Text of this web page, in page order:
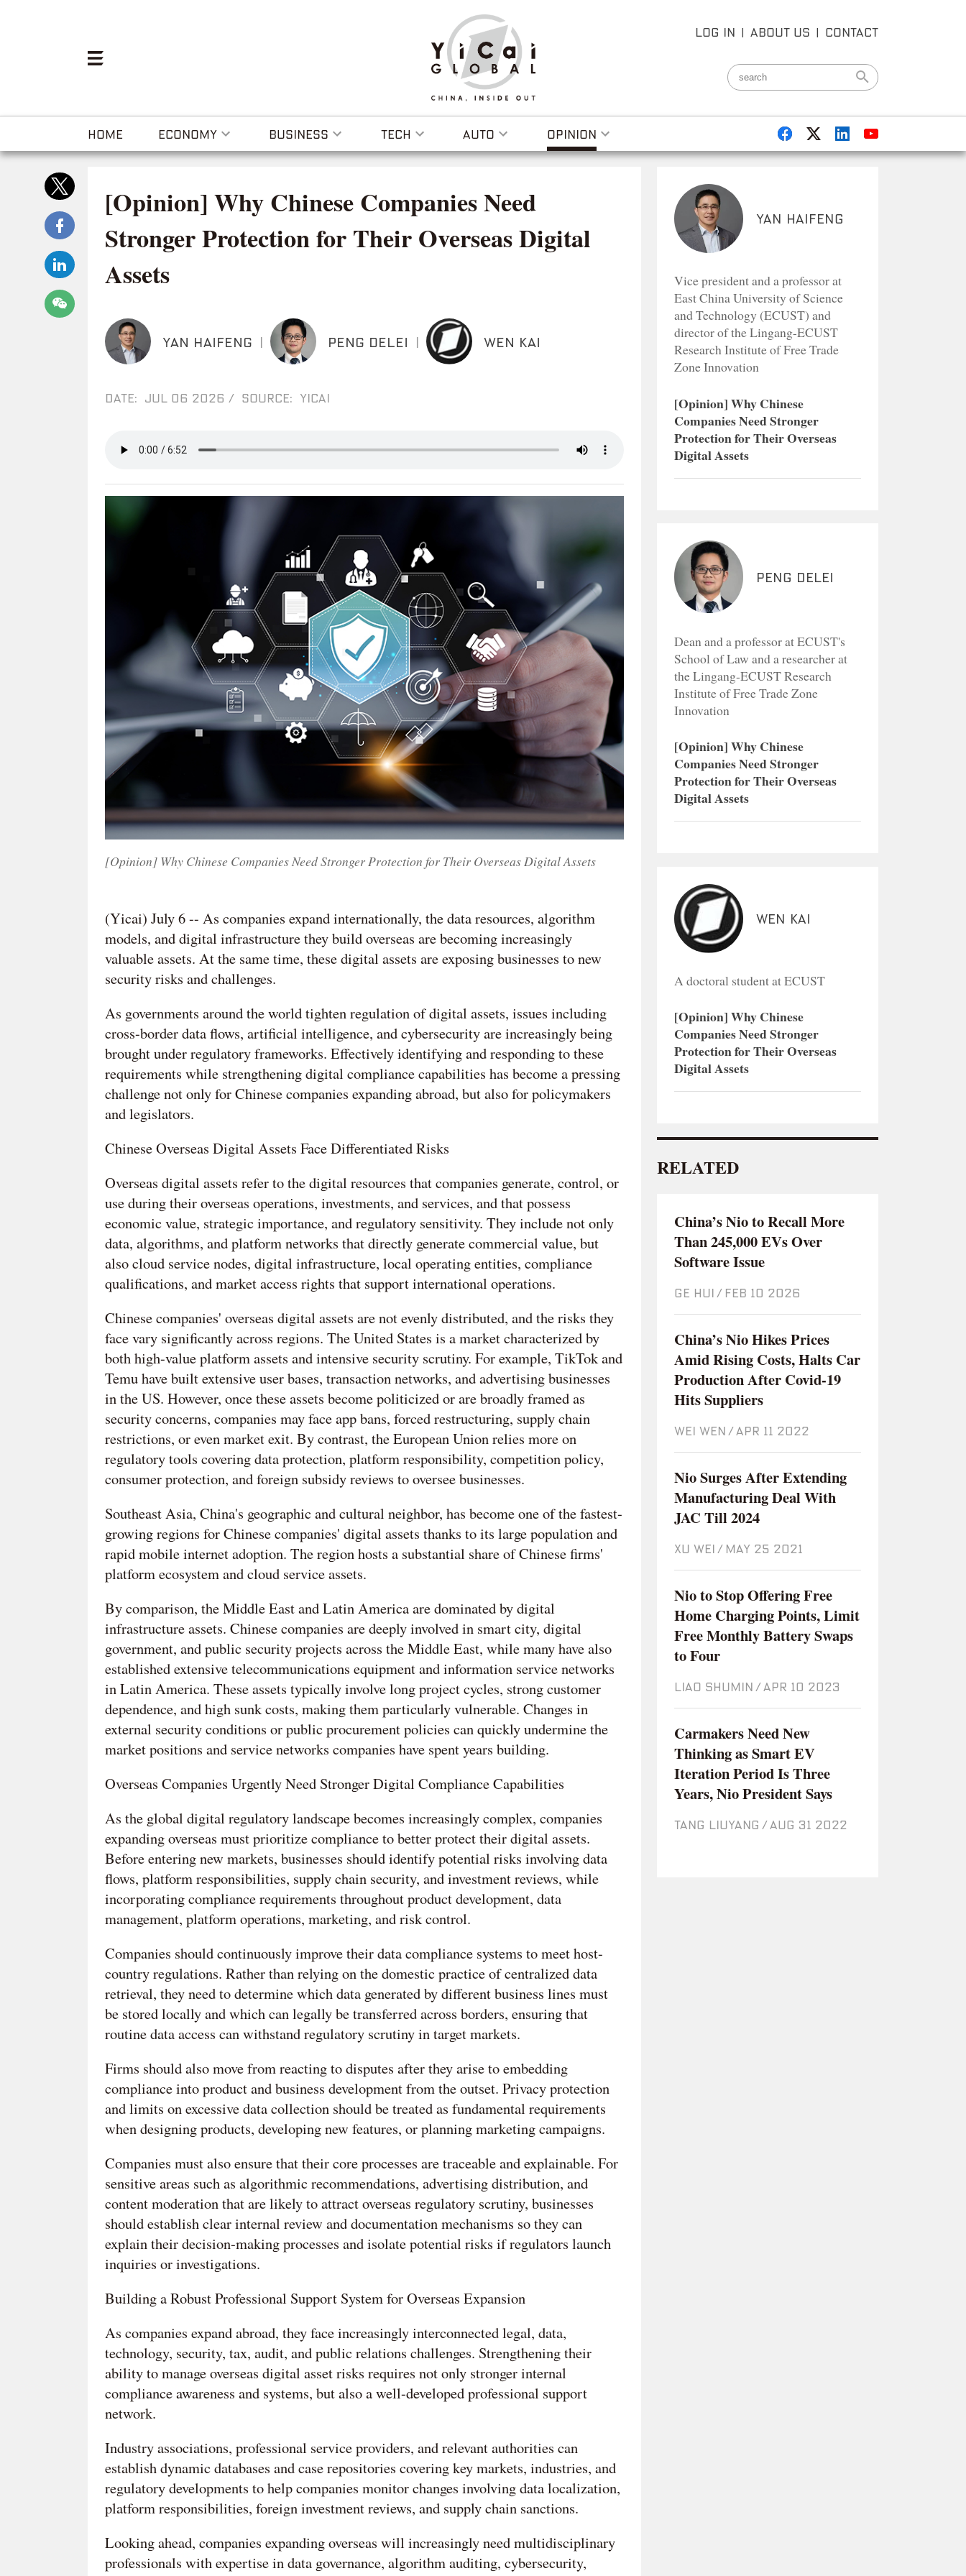
LOG IN | ABOUT US | CONTACT
HOME ECONOMY BUSINESS TECH AUTO OPINION
[Opinion] Why Chinese Companies Need
Stronger Protection for Their Overseas Digital
Assets
YAN HAIFENG | PENG DELEI | WEN KAI
DATE: JUL 06 2026 / SOURCE: YICAI
[Opinion] Why Chinese Companies Need Stronger Protection for Their Overseas Digital Assets
(Yicai) July 6 -- As companies expand internationally, the data resources, algorithm
models, and digital infrastructure they build overseas are becoming increasingly
valuable assets. At the same time, these digital assets are exposing businesses to new
security risks and challenges.
As governments around the world tighten regulation of digital assets, issues including
cross-border data flows, artificial intelligence, and cybersecurity are increasingly being
brought under regulatory frameworks. Effectively identifying and responding to these
requirements while strengthening digital compliance capabilities has become a pressing
challenge not only for Chinese companies expanding abroad, but also for policymakers
and legislators.
Chinese Overseas Digital Assets Face Differentiated Risks
Overseas digital assets refer to the digital resources that companies generate, control, or
use during their overseas operations, investments, and services, and that possess
economic value, strategic importance, and regulatory sensitivity. They include not only
data, algorithms, and platform networks that directly generate commercial value, but
also cloud service nodes, digital infrastructure, local operating entities, compliance
qualifications, and market access rights that support international operations.
Chinese companies' overseas digital assets are not evenly distributed, and the risks they
face vary significantly across regions. The United States is a market characterized by
both high-value platform assets and intensive security scrutiny. For example, TikTok and
Temu have built extensive user bases, transaction networks, and advertising businesses
in the US. However, once these assets become politicized or are broadly framed as
security concerns, companies may face app bans, forced restructuring, supply chain
restrictions, or even market exit. By contrast, the European Union relies more on
regulatory tools covering data protection, platform responsibility, competition policy,
consumer protection, and foreign subsidy reviews to oversee businesses.
Southeast Asia, China's geographic and cultural neighbor, has become one of the fastest-
growing regions for Chinese companies' digital assets thanks to its large population and
rapid mobile internet adoption. The region hosts a substantial share of Chinese firms'
platform ecosystem and cloud service assets.
By comparison, the Middle East and Latin America are dominated by digital
infrastructure assets. Chinese companies are deeply involved in smart city, digital
government, and public security projects across the Middle East, while many have also
established extensive telecommunications equipment and information service networks
in Latin America. These assets typically involve long project cycles, strong customer
dependence, and high sunk costs, making them particularly vulnerable. Changes in
external security conditions or public procurement policies can quickly undermine the
market positions and service networks companies have spent years building.
Overseas Companies Urgently Need Stronger Digital Compliance Capabilities
As the global digital regulatory landscape becomes increasingly complex, companies
expanding overseas must prioritize compliance to better protect their digital assets.
Before entering new markets, businesses should identify potential risks involving data
flows, platform responsibilities, supply chain security, and investment reviews, while
incorporating compliance requirements throughout product development, data
management, platform operations, marketing, and risk control.
Companies should continuously improve their data compliance systems to meet host-
country regulations. Rather than relying on the domestic practice of centralized data
retrieval, they need to determine which data generated by different business lines must
be stored locally and which can legally be transferred across borders, ensuring that
routine data access can withstand regulatory scrutiny in target markets.
Firms should also move from reacting to disputes after they arise to embedding
compliance into product and business development from the outset. Privacy protection
and limits on excessive data collection should be treated as fundamental requirements
when designing products, developing new features, or planning marketing campaigns.
Companies must also ensure that their core processes are traceable and explainable. For
sensitive areas such as algorithmic recommendations, advertising distribution, and
content moderation that are likely to attract overseas regulatory scrutiny, businesses
should establish clear internal review and documentation mechanisms so they can
explain their decision-making processes and isolate potential risks if regulators launch
inquiries or investigations.
Building a Robust Professional Support System for Overseas Expansion
As companies expand abroad, they face increasingly interconnected legal, data,
technology, security, tax, audit, and public relations challenges. Strengthening their
ability to manage overseas digital asset risks requires not only stronger internal
compliance awareness and systems, but also a well-developed professional support
network.
Industry associations, professional service providers, and relevant authorities can
establish dynamic databases and case repositories covering key markets, industries, and
regulatory developments to help companies monitor changes involving data localization,
platform responsibilities, foreign investment reviews, and supply chain sanctions.
Looking ahead, companies expanding overseas will increasingly need multidisciplinary
professionals with expertise in data governance, algorithm auditing, cybersecurity,
Yan Haifeng
Vice president and a professor at
East China University of Science
and Technology (ECUST) and
director of the Lingang-ECUST
Research Institute of Free Trade
Zone Innovation
[Opinion] Why Chinese
Companies Need Stronger
Protection for Their Overseas
Digital Assets
Peng Delei
Dean and a professor at ECUST's
School of Law and a researcher at
the Lingang-ECUST Research
Institute of Free Trade Zone
Innovation
[Opinion] Why Chinese
Companies Need Stronger
Protection for Their Overseas
Digital Assets
Wen Kai
A doctoral student at ECUST
[Opinion] Why Chinese
Companies Need Stronger
Protection for Their Overseas
Digital Assets
RELATED
China’s Nio to Recall More
Than 245,000 EVs Over
Software Issue
GE HUI / Feb 10 2026
China’s Nio Hikes Prices
Amid Rising Costs, Halts Car
Production After Covid-19
Hits Suppliers
WEI WEN / Apr 11 2022
Nio Surges After Extending
Manufacturing Deal With
JAC Till 2024
XU WEI / May 25 2021
Nio to Stop Offering Free
Home Charging Points, Limit
Free Monthly Battery Swaps
to Four
LIAO SHUMIN / Apr 10 2023
Carmakers Need New
Thinking as Smart EV
Iteration Period Is Three
Years, Nio President Says
TANG LIUYANG / Aug 31 2022

网络不给力，请刷新重试